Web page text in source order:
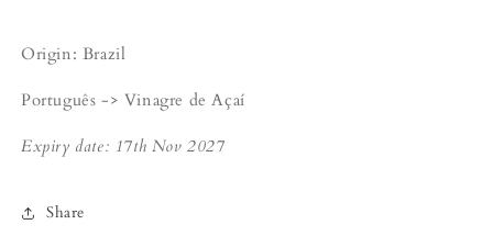
Origin: Brazil
Português -> Vinagre de Açaí
Expiry date: 17th Nov 2027
Share